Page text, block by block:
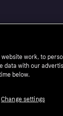
work, to
data with our
below.
Change settings